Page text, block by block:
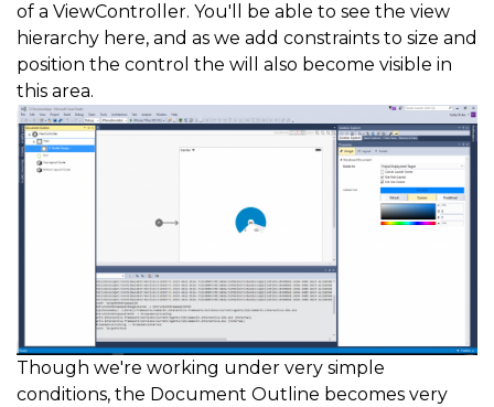
of a ViewController. You'll be able to see the view
hierarchy here, and as we add constraints to size and
position the control the will also become visible in
this area.
Though we're working under very simple
conditions, the Document Outline becomes very